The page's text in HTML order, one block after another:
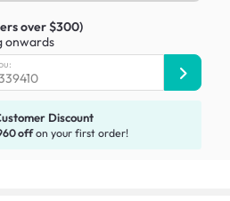
over $300)
onwards
Discount
offon your first order!